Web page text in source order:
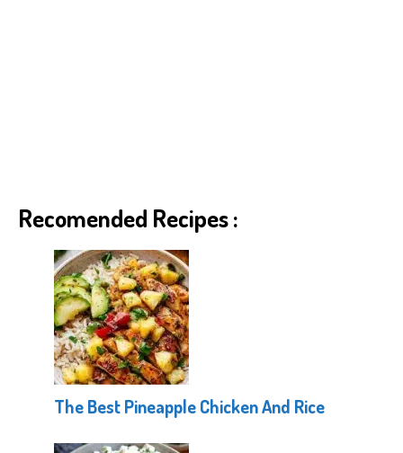
Recomended Recipes :
The Best Pineapple Chicken And Rice